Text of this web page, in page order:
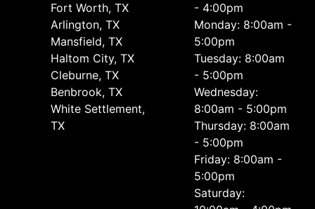
Fort Worth, TX
Arlington, TX
Mansfield, TX
Haltom City, TX
Cleburne, TX
Benbrook, TX
White Settlement,
TX
- 4:00pm
Monday: 8:00am -
5:00pm
Tuesday: 8:00am
- 5:00pm
Wednesday:
8:00am - 5:00pm
Thursday: 8:00am
- 5:00pm
Friday: 8:00am -
5:00pm
Saturday: